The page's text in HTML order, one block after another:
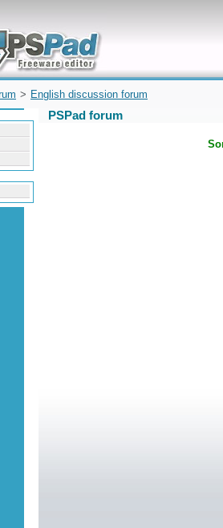
and quickly
for Microsoft
> English discussion forum
PSPad forum